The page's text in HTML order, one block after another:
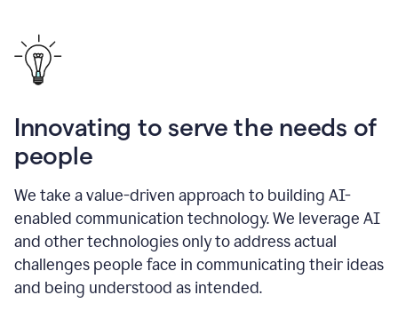
Innovating to serve the needs of
people
We take a value-driven approach to building AI-
enabled communication technology. We leverage AI
and other technologies only to address actual
challenges people face in communicating their ideas
and being understood as intended.